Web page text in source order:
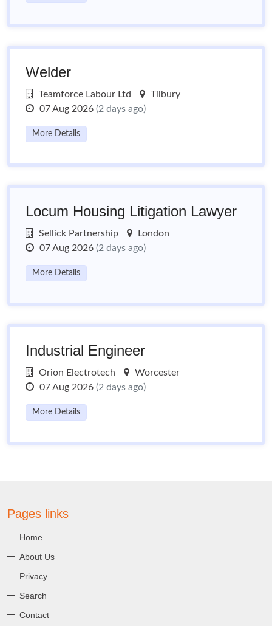
Welder
Teamforce Labour Ltd
Tilbury
07 Aug 2026 (2 days ago)
More Details
Locum Housing Litigation Lawyer
Sellick Partnership
London
07 Aug 2026 (2 days ago)
More Details
Industrial Engineer
Orion Electrotech
Worcester
07 Aug 2026 (2 days ago)
More Details
Pages links
Home
About Us
Privacy
Search
Contact